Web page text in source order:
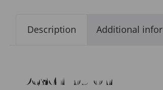
Description Additional
Description